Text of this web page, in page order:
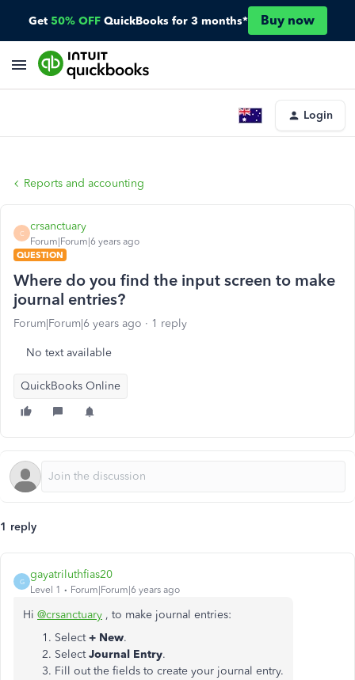
Get 50% OFF QuickBooks for 3 months* Buy now
Login
Reports and accounting
C
crsanctuary
Forum|Forum|6 years ago
QUESTION
Where do you find the input screen to make
journal entries?
Forum|Forum|6 years ago 1 reply
No text available
QuickBooks Online
1 reply
G
gayatriluthfias20
Level 1 Forum|Forum|6 years ago
Hi @crsanctuary , to make journal entries:
Select + New.
Select Journal Entry.
Fill out the fields to create your journal entry.